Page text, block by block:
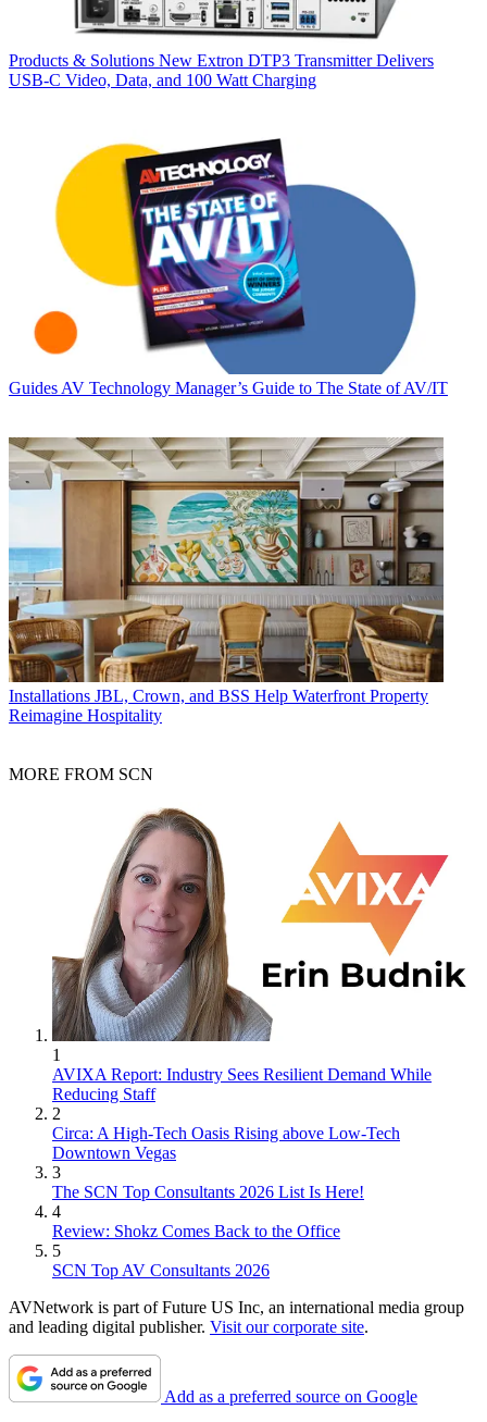
Products & Solutions New Extron DTP3 Transmitter Delivers
USB‑C Video, Data, and 100 Watt Charging
Guides AV Technology Manager’s Guide to The State of AV/IT
Installations JBL, Crown, and BSS Help Waterfront Property
Reimagine Hospitality
MORE FROM SCN
1
AVIXA Report: Industry Sees Resilient Demand While
Reducing Staff
2
Circa: A High-Tech Oasis Rising above Low-Tech
Downtown Vegas
3
The SCN Top Consultants 2026 List Is Here!
4
Review: Shokz Comes Back to the Office
5
SCN Top AV Consultants 2026
AVNetwork is part of Future US Inc, an international media group
and leading digital publisher. Visit our corporate site.
Add as a preferred source on Google